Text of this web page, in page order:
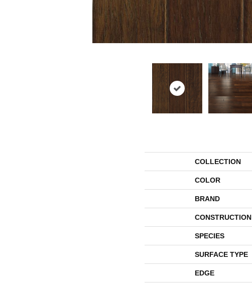
COLLECTION
COLOR
BRAND
CONSTRUCTION
SPECIES
SURFACE TYPE
EDGE